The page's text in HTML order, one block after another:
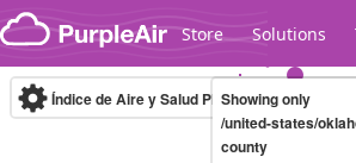
Skip to content
Store Solutions
Índice de Aire y Salud PM.2.5 10-minute
Showing only
/united-states/
county